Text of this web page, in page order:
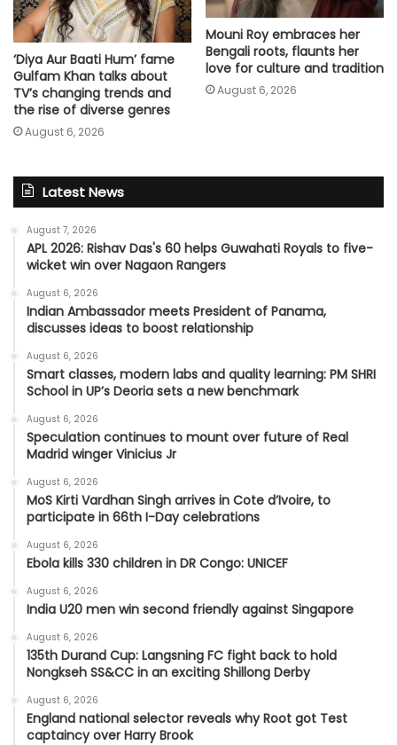
‘Diya Aur Baati Hum’ fame
Gulfam Khan talks about
TV’s changing trends and
the rise of diverse genres
August 6, 2026
Mouni Roy embraces her
Bengali roots, flaunts her
love for culture and tradition
August 6, 2026
Latest News
August 7, 2026
APL 2026: Rishav Das's 60 helps Guwahati Royals to five-
wicket win over Nagaon Rangers
August 6, 2026
Indian Ambassador meets President of Panama,
discusses ideas to boost relationship
August 6, 2026
Smart classes, modern labs and quality learning: PM SHRI
School in UP’s Deoria sets a new benchmark
August 6, 2026
Speculation continues to mount over future of Real
Madrid winger Vinicius Jr
August 6, 2026
MoS Kirti Vardhan Singh arrives in Cote d’Ivoire, to
participate in 66th I-Day celebrations
August 6, 2026
Ebola kills 330 children in DR Congo: UNICEF
August 6, 2026
India U20 men win second friendly against Singapore
August 6, 2026
135th Durand Cup: Langsning FC fight back to hold
Nongkseh SS&CC in an exciting Shillong Derby
August 6, 2026
England national selector reveals why Root got Test
captaincy over Harry Brook